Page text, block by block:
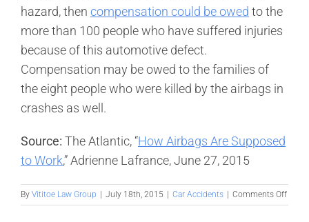
hazard, then compensation could be owed to the
more than 100 people who have suffered injuries
because of this automotive defect.
Compensation may be owed to the families of
the eight people who were killed by the airbags in
crashes as well.
Source: The Atlantic, “How Airbags Are Supposed
to Work,” Adrienne Lafrance, June 27, 2015
By Vititoe Law Group | July 18th, 2015 | Car Accidents | Comments Offon
Faulty